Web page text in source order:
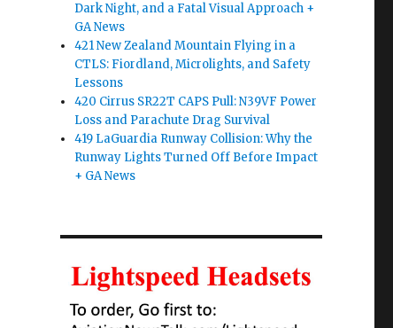
Dark Night, and a Fatal Visual Approach +
GA News
421 New Zealand Mountain Flying in a
CTLS: Fiordland, Microlights, and Safety
Lessons
420 Cirrus SR22T CAPS Pull: N39VF Power
Loss and Parachute Drag Survival
419 LaGuardia Runway Collision: Why the
Runway Lights Turned Off Before Impact
+ GA News